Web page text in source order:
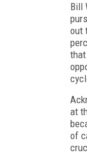
Bill
out
at
of